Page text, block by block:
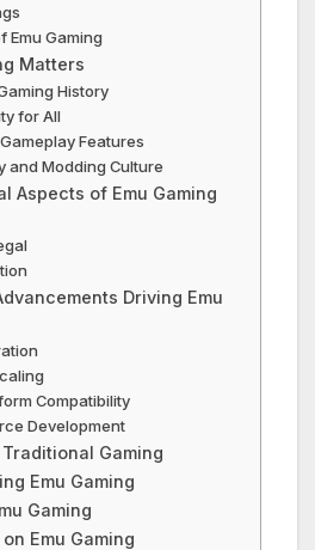
Emu Gaming
Matters
History
for All
Features
and Modding Culture
Aspects of Emu Gaming
Driving Emu
Compatibility
Development
Traditional Gaming
Emu Gaming
Gaming
Emu Gaming